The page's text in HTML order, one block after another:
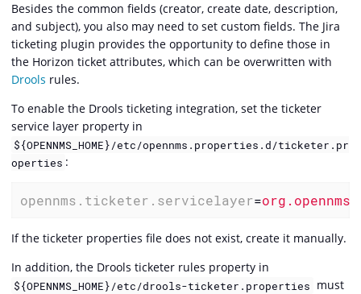
Besides the common fields (creator, create date, description,
and subject), you also may need to set custom fields. The Jira
ticketing plugin provides the opportunity to define those in
the Horizon ticket attributes, which can be overwritten with
Drools rules.
To enable the Drools ticketing integration, set the ticketer
service layer property in
${OPENNMS_HOME}/etc/opennms.properties.d/ticketer.pr
operties :
opennms.ticketer.servicelayer=
If the ticketer properties file does not exist, create it manually.
In addition, the Drools ticketer rules property in
${OPENNMS_HOME}/etc/drools-ticketer.properties must